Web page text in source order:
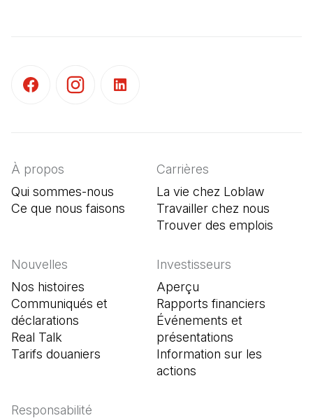
À propos
Qui sommes-nous
Ce que nous faisons
Carrières
La vie chez Loblaw
Travailler chez nous
Trouver des emplois
Nouvelles
Nos histoires
Communiqués et
déclarations
Real Talk
Tarifs douaniers
Investisseurs
Aperçu
Rapports financiers
Événements et
présentations
Information sur les
actions
Responsabilité